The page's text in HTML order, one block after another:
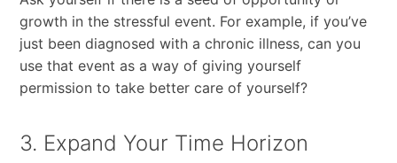
growth in the stressful event. For example, if you’ve
just been diagnosed with a chronic illness, can you
use that event as a way of giving yourself
permission to take better care of yourself?
3. Expand Your Time Horizon